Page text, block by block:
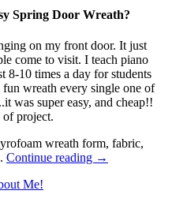
Spring Door Wreath?
on my front door. It just
come to visit. I teach piano
8-10 times a day for students
wreath every single one of
was super easy, and cheap!!
project.
wreath form, fabric,
Continue reading →